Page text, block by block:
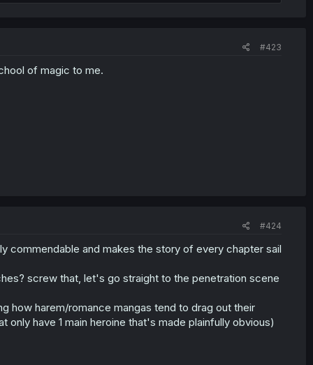
#423
of magic to me.
#424
commendable and makes the story of every chapter sail
screw that, let's go straight to the penetration scene
how harem/romance mangas tend to drag out their
have 1 main heroine that's made plainfully obvious)